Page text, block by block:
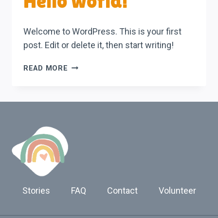
Welcome to WordPress. This is your first
post. Edit or delete it, then start writing!
READ MORE HELLO
Stories FAQ Contact Volunteer